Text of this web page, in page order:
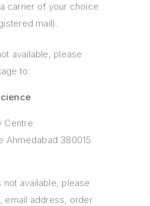
carrier of your choice
mail).
available, please
to:
Centre
Ahmedabad 380015
not available, please
email address, order